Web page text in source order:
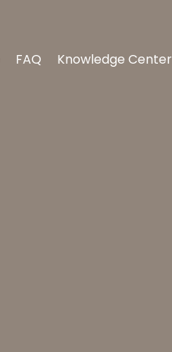
FAQ Knowledge Center